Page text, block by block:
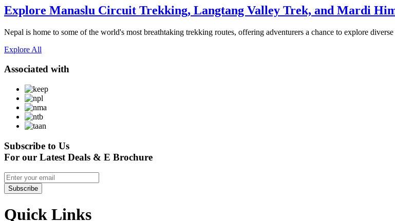
Explore Manaslu Circuit Trekking, Langtang Valley Trek, and Mardi
Nepal is home to some of the world's most breathtaking trekking routes, offering adventurers a chance to explore
Explore All
Associated with
Subscribe to Us
For our Latest Deals & E Brochure
Subscribe
Quick Links